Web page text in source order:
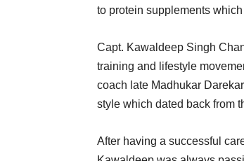
to protein supplements
Capt. Kawaldeep Singh
training and lifestyle
coach late Madhukar
style which dated back from
After having a successful